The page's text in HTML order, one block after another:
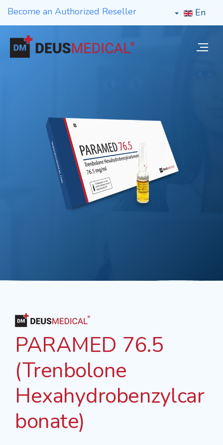
Become an Authorized Reseller En
PARAMED 76.5
(Trenbolone
Hexahydrobenzylcar
bonate)